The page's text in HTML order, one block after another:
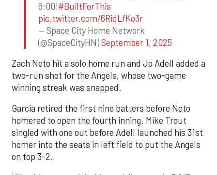
6:00!#BuiltForThis
pic.twitter.com/6RidLfKo3r
— Space City Home Network
(@SpaceCityHN)September 1, 2025
Zach Neto hit a solo home run and Jo Adell added a
two-run shot for the Angels, whose two-game
winning streak was snapped.
Garcia retired the first nine batters before Neto
homered to open the fourth inning. Mike Trout
singled with one out before Adell launched his 31st
homer into the seats in left field to put the Angels
on top 3-2.